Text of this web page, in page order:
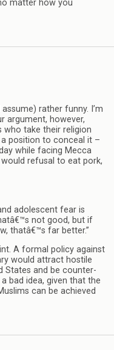
matter how you
rather funny. I’m
argument, however,
take their religion
position to conceal it –
while facing Mecca
refusal to eat pork,
adolescent fear is
not good, but if
thatâ€™s far better.”
A formal policy against
would attract hostile
States and be counter-
bad idea, given that the
can be achieved